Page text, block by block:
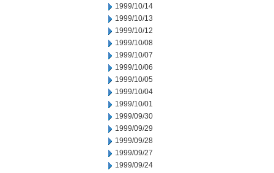
1999/10/14
1999/10/13
1999/10/12
1999/10/08
1999/10/07
1999/10/06
1999/10/05
1999/10/04
1999/10/01
1999/09/30
1999/09/29
1999/09/28
1999/09/27
1999/09/24